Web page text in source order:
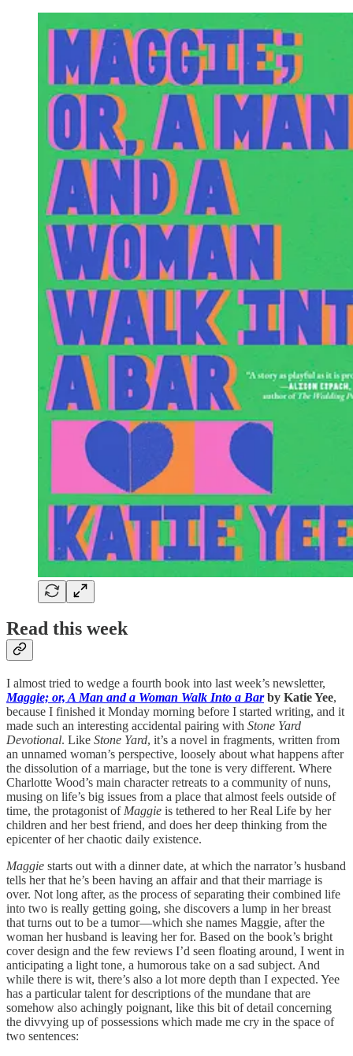
Read this week
I almost tried to wedge a fourth book into last week’s newsletter,
Maggie; or, A Man and a Woman Walk Into a Bar by Katie Yee,
because I finished it Monday morning before I started writing, and it
made such an interesting accidental pairing with Stone Yard
Devotional. Like Stone Yard, it’s a novel in fragments, written from
an unnamed woman’s perspective, loosely about what happens after
the dissolution of a marriage, but the tone is very different. Where
Charlotte Wood’s main character retreats to a community of nuns,
musing on life’s big issues from a place that almost feels outside of
time, the protagonist of Maggie is tethered to her Real Life by her
children and her best friend, and does her deep thinking from the
epicenter of her chaotic daily existence.
Maggie starts out with a dinner date, at which the narrator’s husband
tells her that he’s been having an affair and that their marriage is
over. Not long after, as the process of separating their combined life
into two is really getting going, she discovers a lump in her breast
that turns out to be a tumor—which she names Maggie, after the
woman her husband is leaving her for. Based on the book’s bright
cover design and the few reviews I’d seen floating around, I went in
anticipating a light tone, a humorous take on a sad subject. And
while there is wit, there’s also a lot more depth than I expected. Yee
has a particular talent for descriptions of the mundane that are
somehow also achingly poignant, like this bit of detail concerning
the divvying up of possessions which made me cry in the space of
two sentences: